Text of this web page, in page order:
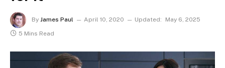
By James Paul April 10, 2020 Updated:
May 6, 2025
5 Mins Read